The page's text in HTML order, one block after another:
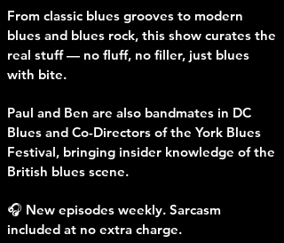
From classic blues grooves to modern
blues and blues rock, this show curates the
real stuff — no fluff, no filler, just blues
with bite.
Paul and Ben are also bandmates in DC
Blues and Co-Directors of the York Blues
Festival, bringing insider knowledge of the
British blues scene.
🎧 New episodes weekly. Sarcasm
included at no extra charge.